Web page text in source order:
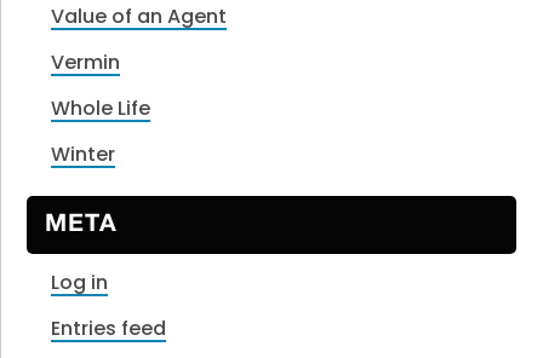
Value of an Agent
Vermin
Whole Life
Winter
META
Log in
Entries feed